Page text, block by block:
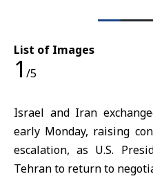
List of Images
1 /5
Israel and Iran
early Monday, raising
escalation, as U.S.
Tehran to return to